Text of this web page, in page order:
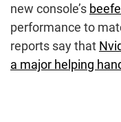
new console’s
performance to
reports say that
a major helping